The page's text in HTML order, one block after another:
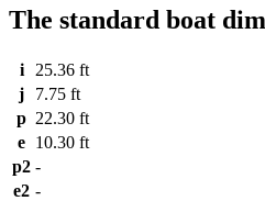
The standard boat
i
25.36 ft
j
7.75 ft
p 22.30 ft
e 10.30 ft
p2 -
e2 -